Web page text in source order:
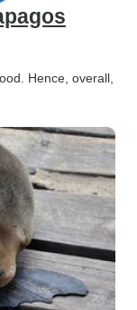
Hence, overall,